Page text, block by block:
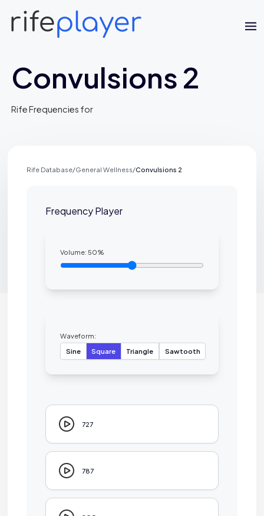
Convulsions 2
Rife Frequencies for
Rife Database/General Wellness/Convulsions 2
Frequency Player
Volume:50%
Waveform:
Sine
Square Triangle Sawtooth
727
787
Online · typically replies in a few minutes